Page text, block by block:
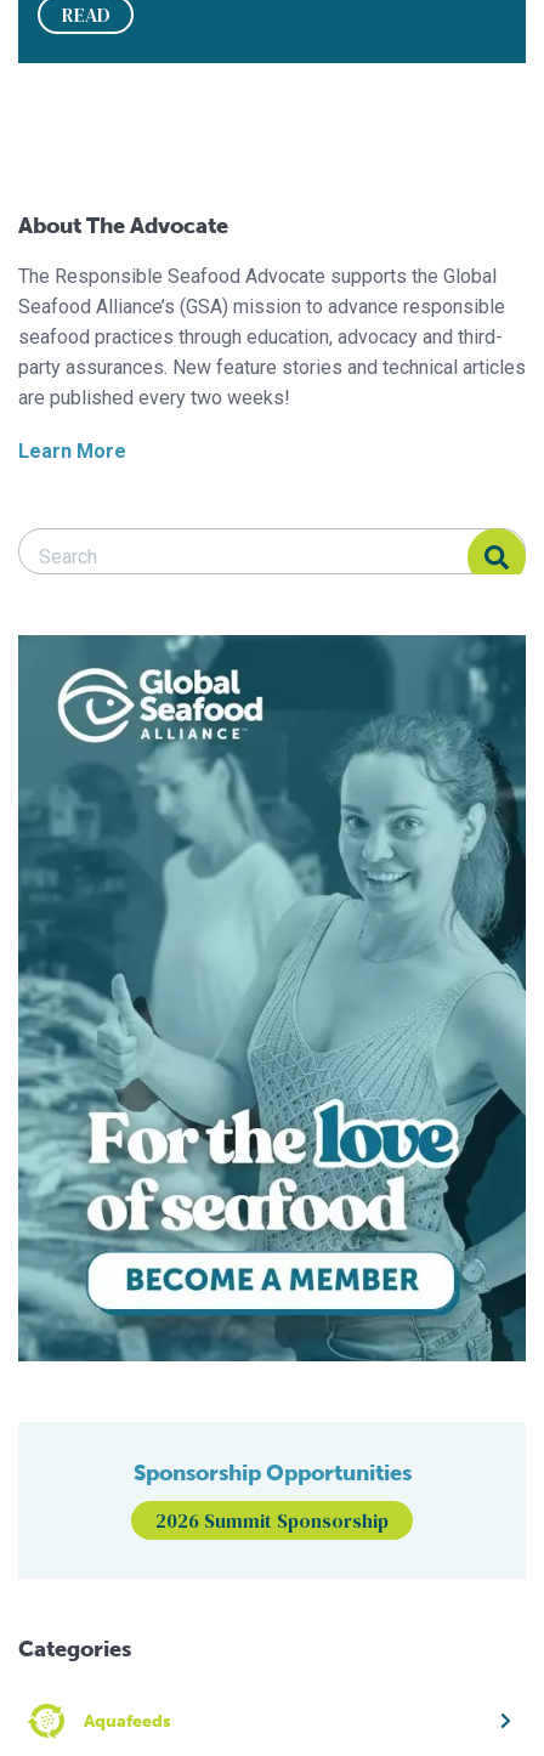
READ
About The Advocate
The Responsible Seafood Advocate supports the Global
Seafood Alliance’s (GSA) mission to advance responsible
seafood practices through education, advocacy and third-
party assurances. New feature stories and technical articles
are published every two weeks!
Learn More
Search Responsible Seafood Advocate
Search Responsible Seafood Advocate
Sponsorship Opportunities
2026 Summit Sponsorship
Categories
Aquafeeds